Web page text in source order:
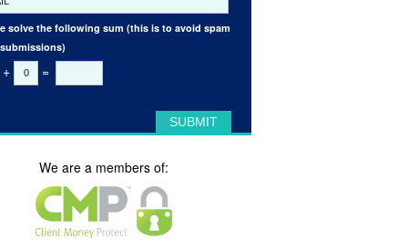
solve the following sum (this is to avoid spam
+ =
We are a members of: